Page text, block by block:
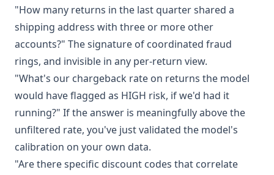
"How many returns in the last quarter shared a
shipping address with three or more other
accounts?" The signature of coordinated fraud
rings, and invisible in any per-return view.
"What's our chargeback rate on returns the model
would have flagged as HIGH risk, if we'd had it
running?" If the answer is meaningfully above the
unfiltered rate, you've just validated the model's
calibration on your own data.
"Are there specific discount codes that correlate